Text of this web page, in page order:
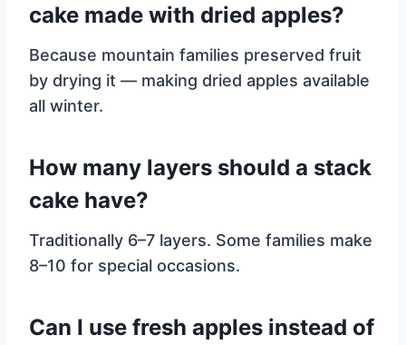
cake made with dried apples?
Because mountain families preserved fruit
by drying it — making dried apples available
all winter.
How many layers should a stack
cake have?
Traditionally 6–7 layers. Some families make
8–10 for special occasions.
Can I use fresh apples instead of